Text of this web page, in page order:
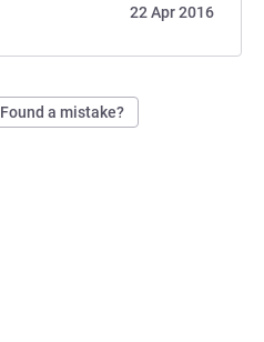
22 Apr 2016
Found a mistake?